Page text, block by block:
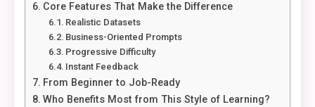
Core Features That Make the Difference
Realistic Datasets
Business-Oriented Prompts
Progressive Difficulty
Instant Feedback
From Beginner to Job-Ready
Who Benefits Most from This Style of Learning?